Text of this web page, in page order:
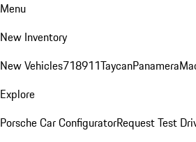
Menu
New Inventory
New Vehicles718911TaycanPanamera
Explore
Porsche Car ConfiguratorRequest Test